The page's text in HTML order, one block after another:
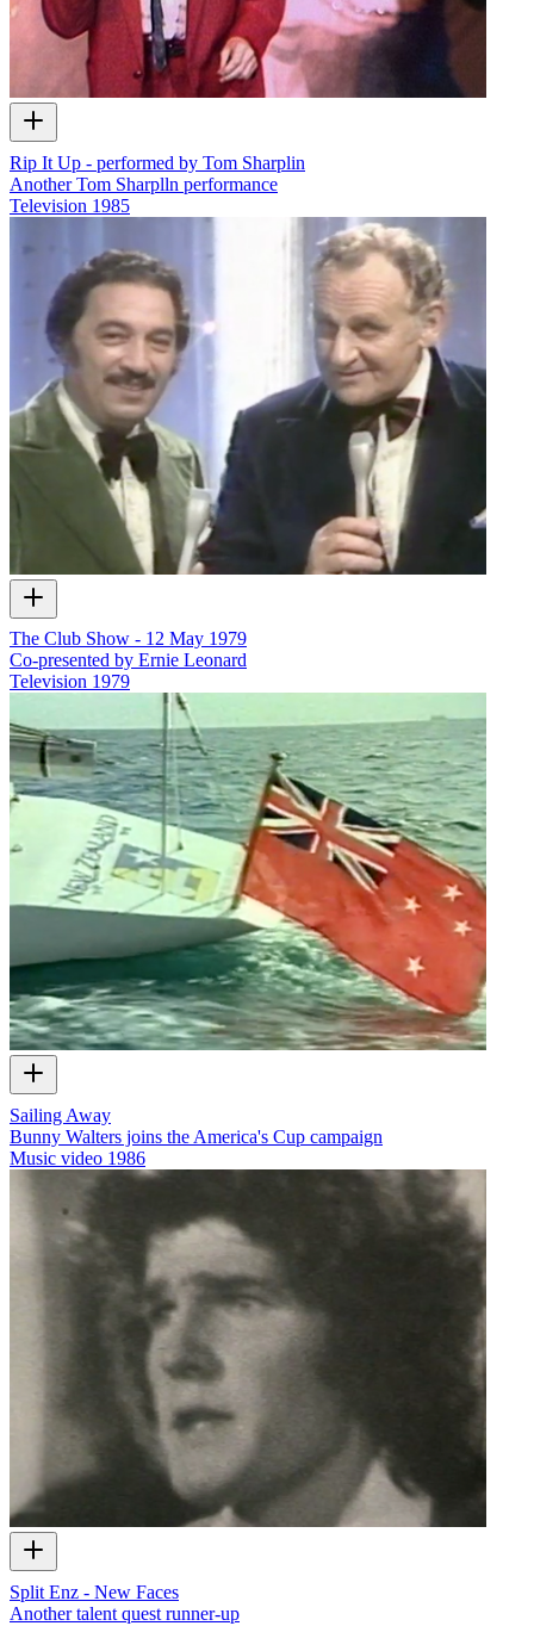
Rip It Up - performed by Tom Sharplin
Another Tom Sharplln performance
Television 1985
The Club Show - 12 May 1979
Co-presented by Ernie Leonard
Television 1979
Sailing Away
Bunny Walters joins the America's Cup campaign
Music video 1986
Split Enz - New Faces
Another talent quest runner-up